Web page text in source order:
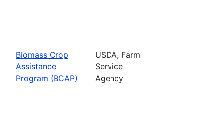
Biomass Crop
Assistance
Program (BCAP)
USDA, Farm
Service
Agency